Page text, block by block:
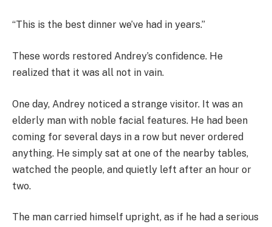
“This is the best dinner we’ve had in years.”
These words restored Andrey’s confidence. He
realized that it was all not in vain.
One day, Andrey noticed a strange visitor. It was an
elderly man with noble facial features. He had been
coming for several days in a row but never ordered
anything. He simply sat at one of the nearby tables,
watched the people, and quietly left after an hour or
two.
The man carried himself upright, as if he had a serious